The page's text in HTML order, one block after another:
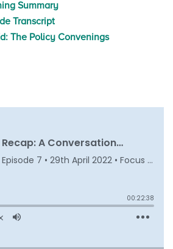
Summary
Transcript
The Policy Convenings